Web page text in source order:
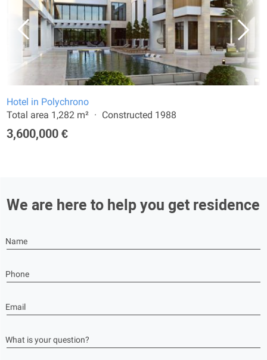
Hotel in Polychrono
Total area 1,282 m²
Constructed 1988
3,600,000 €
We are here to help you get residence
Name
Phone
Email
What is your question?